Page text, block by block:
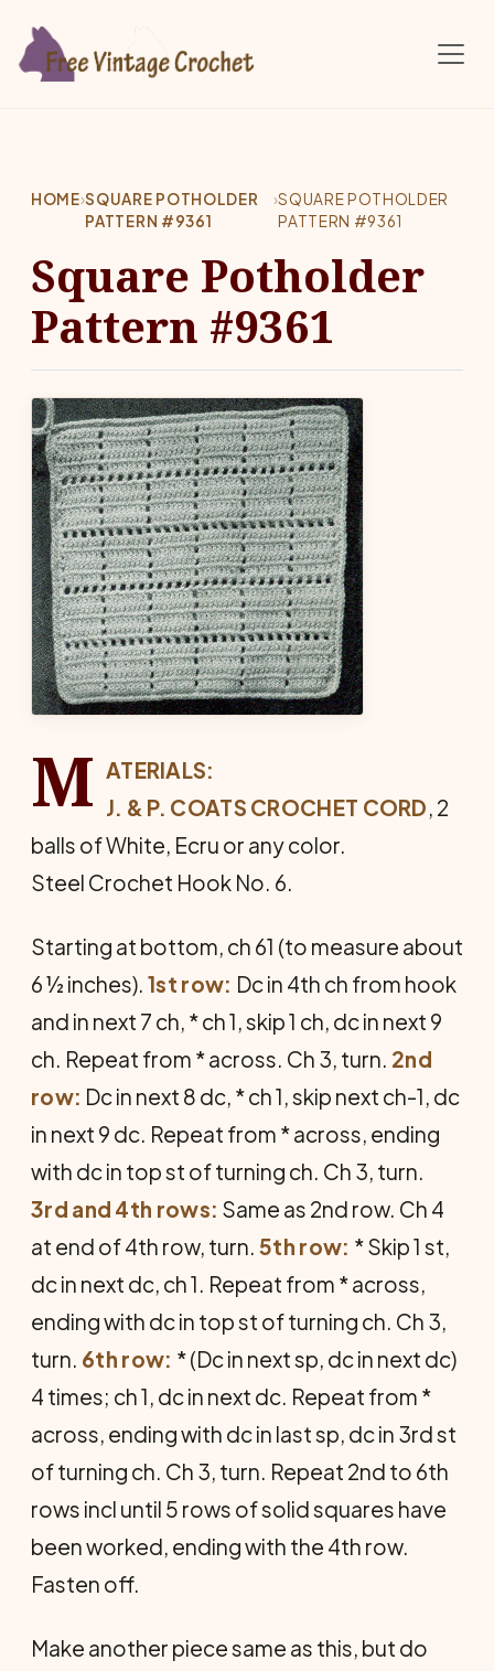
HOME›SQUARE POTHOLDER
PATTERN #9361
›SQUARE POTHOLDER
PATTERN #9361
Square Potholder
Pattern #9361
M ATERIALS:
J. & P. COATS CROCHET CORD, 2
balls of White, Ecru or any color.
Steel Crochet Hook No. 6.
Starting at bottom, ch 61 (to measure about
6 ½ inches). 1st row: Dc in 4th ch from hook
and in next 7 ch, * ch 1, skip 1 ch, dc in next 9
ch. Repeat from * across. Ch 3, turn. 2nd
row: Dc in next 8 dc, * ch 1, skip next ch-1, dc
in next 9 dc. Repeat from * across, ending
with dc in top st of turning ch. Ch 3, turn.
3rd and 4th rows: Same as 2nd row. Ch 4
at end of 4th row, turn. 5th row: * Skip 1 st,
dc in next dc, ch 1. Repeat from * across,
ending with dc in top st of turning ch. Ch 3,
turn. 6th row: * (Dc in next sp, dc in next dc)
4 times; ch 1, dc in next dc. Repeat from *
across, ending with dc in last sp, dc in 3rd st
of turning ch. Ch 3, turn. Repeat 2nd to 6th
rows incl until 5 rows of solid squares have
been worked, ending with the 4th row.
Fasten off.
Make another piece same as this, but do